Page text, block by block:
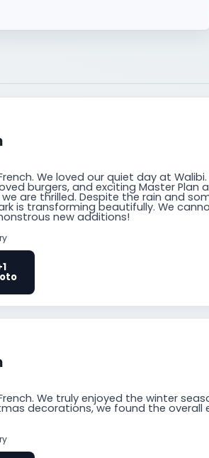
We loved our quiet day at
burgers, and exciting Master Plan
we are thrilled. Despite the rain and
is transforming beautifully. We
new additions!
We truly enjoyed the winter
decorations, we found the overall